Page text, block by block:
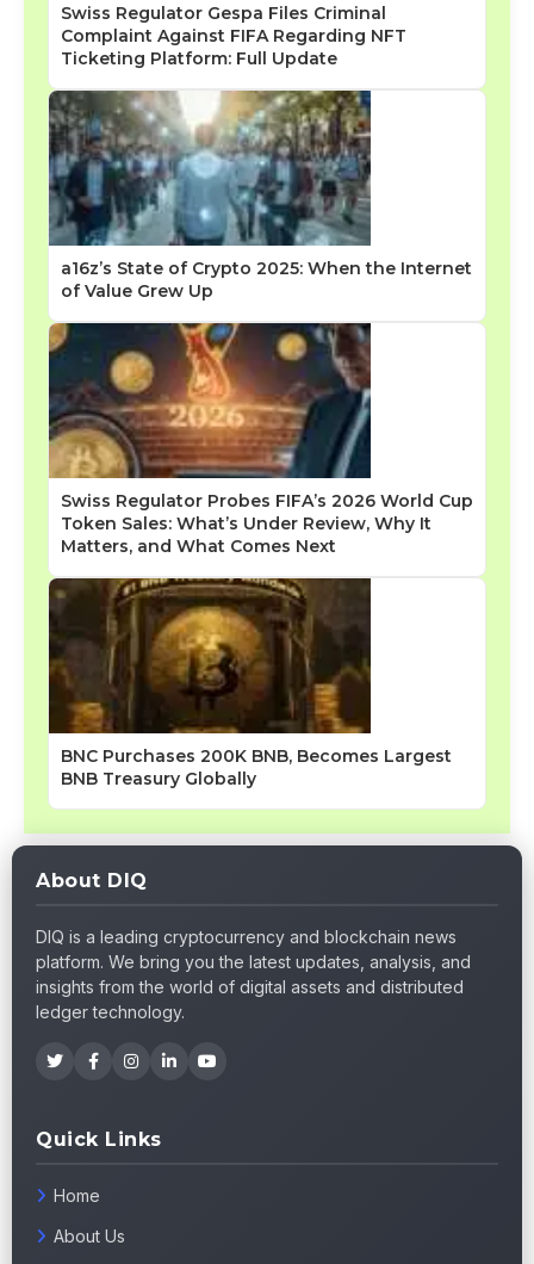
Swiss Regulator Gespa Files Criminal
Complaint Against FIFA Regarding NFT
Ticketing Platform: Full Update
a16z’s State of Crypto 2025: When the Internet
of Value Grew Up
Swiss Regulator Probes FIFA’s 2026 World Cup
Token Sales: What’s Under Review, Why It
Matters, and What Comes Next
BNC Purchases 200K BNB, Becomes Largest
BNB Treasury Globally
About DIQ
DIQ is a leading cryptocurrency and blockchain news
platform. We bring you the latest updates, analysis, and
insights from the world of digital assets and distributed
ledger technology.
Quick Links
Home
About Us